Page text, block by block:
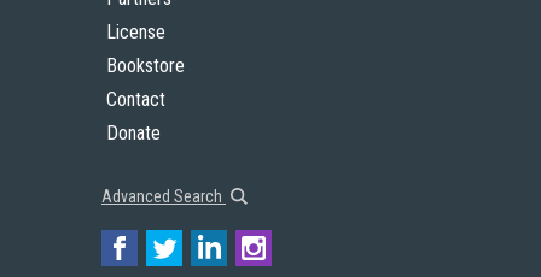
License
Bookstore
Contact
Donate
Advanced Search